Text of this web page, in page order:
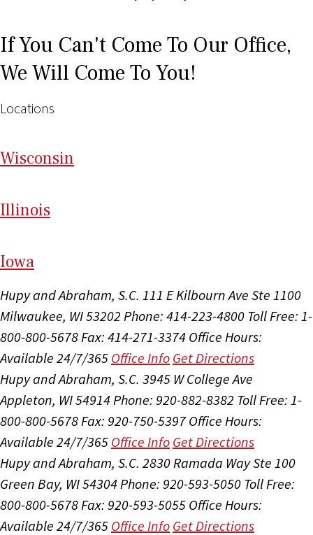
If You Can't Come To Our Office,
We Will Come To You!
Locations
Wisconsin
Illinois
Iowa
Hupy and Abraham, S.C. 111 E Kilbourn Ave Ste 1100
Milwaukee, WI 53202 Phone: 414-223-4800 Toll Free: 1-
800-800-5678 Fax: 414-271-3374 Office Hours:
Available 24/7/365 Office Info Get Directions
Hupy and Abraham, S.C. 3945 W College Ave
Appleton, WI 54914 Phone: 920-882-8382 Toll Free: 1-
800-800-5678 Fax: 920-750-5397 Office Hours:
Available 24/7/365 Office Info Get Directions
Hupy and Abraham, S.C. 2830 Ramada Way Ste 100
Green Bay, WI 54304 Phone: 920-593-5050 Toll Free:
800-800-5678 Fax: 920-593-5055 Office Hours:
Available 24/7/365 Office Info Get Directions